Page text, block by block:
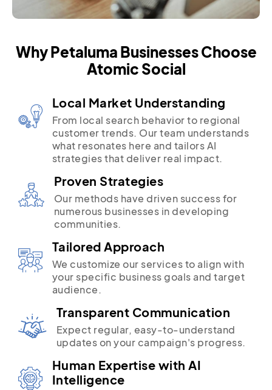
Why Petaluma Businesses Choose
Atomic Social
Local Market Understanding
From local search behavior to regional
customer trends. Our team understands
what resonates here and tailors AI
strategies that deliver real impact.
Proven Strategies
Our methods have driven success for
numerous businesses in developing
communities.
Tailored Approach
We customize our services to align with
your specific business goals and target
audience.
Transparent Communication
Expect regular, easy-to-understand
updates on your campaign's progress.
Human Expertise with AI
Intelligence